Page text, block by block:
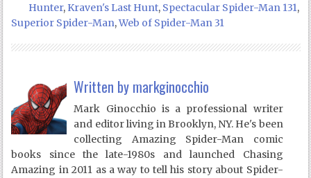
Hunter, Kraven's Last Hunt, Spectacular Spider-Man 131,
Superior Spider-Man,Web of Spider-Man 31
Written by markginocchio
Mark Ginocchio is a professional writer
and editor living in Brooklyn, NY. He's been
collecting Amazing Spider-Man comic
books since the late-1980s and launched Chasing
Amazing in 2011 as a way to tell his story about Spider-